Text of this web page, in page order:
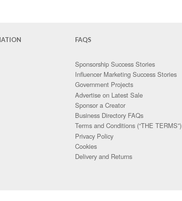
FAQS
Sponsorship Success Stories
Influencer Marketing Success Stories
Government Projects
Advertise on Latest Sale
Sponsor a Creator
Business Directory FAQs
Terms and Conditions (“THE TERMS”)
Privacy Policy
Cookies
Delivery and Returns